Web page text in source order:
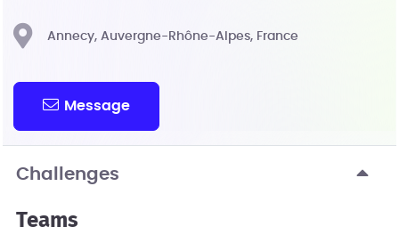
Annecy, Auvergne-Rhône-Alpes, France
Message
Challenges
Teams